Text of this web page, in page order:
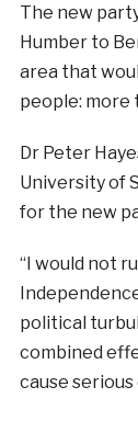
The new
Humber to
area that
people: more
Dr Peter
University of
for the new
“I would not
political
combined
cause serious